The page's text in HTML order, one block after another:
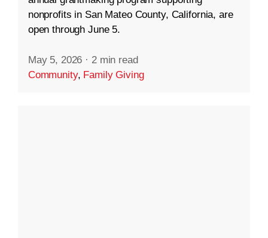
nonprofits in San Mateo County, California, are
open through June 5.
May 5, 2026 · 2 min read
Community, Family Giving